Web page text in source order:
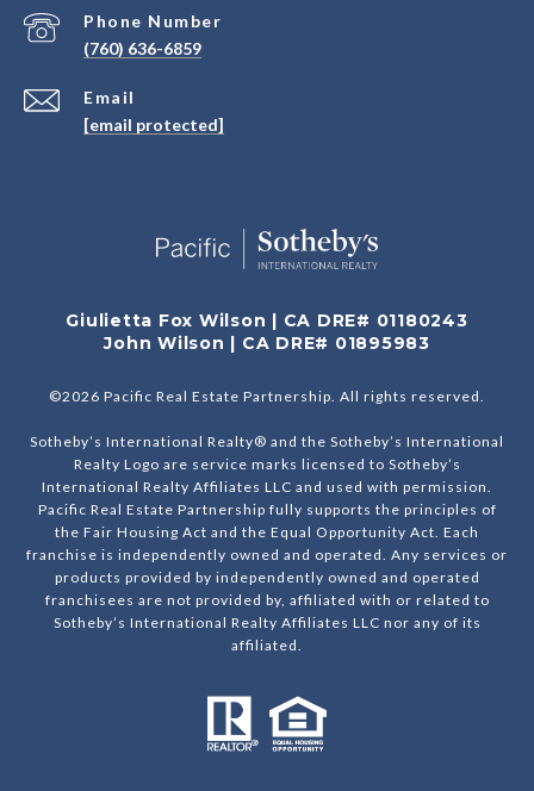
Email
[email protected]
Phone Number
(760) 636-6859
Giulietta Fox Wilson | CA DRE# 01180243
John Wilson | CA DRE# 01895983
©2026 Pacific Real Estate Partnership. All rights reserved.
Sotheby’s International Realty® and the Sotheby’s International
Realty Logo are service marks licensed to Sotheby’s
International Realty Affiliates LLC and used with permission.
Pacific Real Estate Partnership fully supports the principles of
the Fair Housing Act and the Equal Opportunity Act. Each
franchise is independently owned and operated. Any services or
products provided by independently owned and operated
franchisees are not provided by, affiliated with or related to
Sotheby’s International Realty Affiliates LLC nor any of its
affiliated.